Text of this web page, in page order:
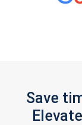
Save